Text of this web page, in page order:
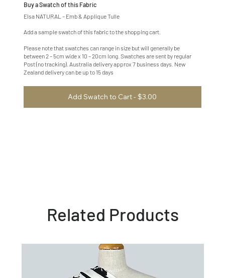
Buy a Swatch of this Fabric
Elsa NATURAL – Emb & Applique Tulle
Add a sample swatch of this fabric to the shopping cart.
Please note that swatches can range in size but will generally be
between 2 – 5cm wide x 10 – 20cm long. Swatches are sent by regular
Post (no tracking). Australia delivery approx 7 business days. New
Zealand delivery can be up to 15 days
Add Swatch to Cart - $3.00
Related Products